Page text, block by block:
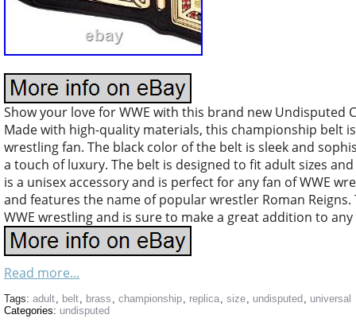
Show your love for WWE with this brand new Undisputed
Made with high-quality materials, this championship belt
wrestling fan. The black color of the belt is sleek and
a touch of luxury. The belt is designed to fit adult sizes
is a unisex accessory and is perfect for any fan of WWE
and features the name of popular wrestler Roman
WWE wrestling and is sure to make a great addition to
Read more...
Tags: adult, belt, brass , championship, replica, size, undisputed , universal
Categories: undisputed